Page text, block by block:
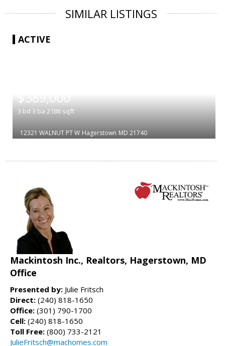
SIMILAR LISTINGS
ACTIVE
$389,000
3 bd 3 ba 2186 sqft
12321 WALNUT PT W Hagerstown MD 21740
Mackintosh Inc., Realtors, Hagerstown, MD
Office
Presented by: Julie Fritsch
Direct: (240) 818-1650
Office: (301) 790-1700
Cell: (240) 818-1650
Toll Free: (800) 733-2121
JulieFritsch@machomes.com